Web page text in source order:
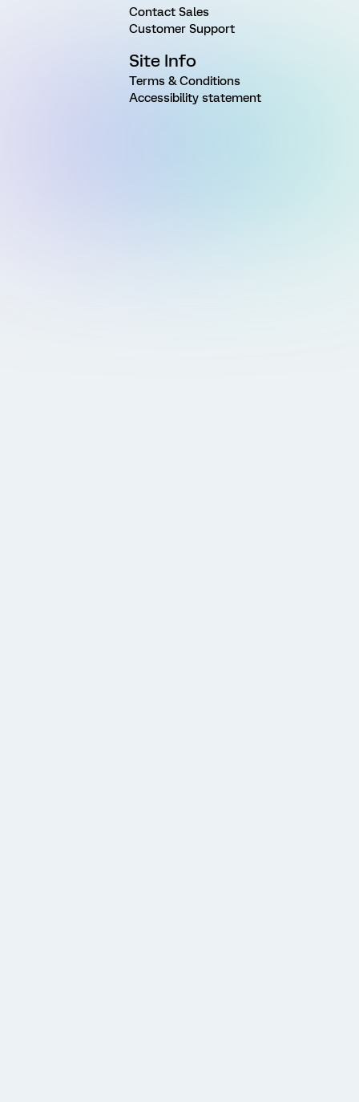
Contact Sales
Customer Support
Site Info
Terms & Conditions
Accessibility statement